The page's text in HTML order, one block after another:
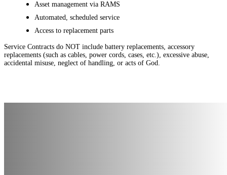
Asset management via RAMS
Automated, scheduled service
Access to replacement parts
Service Contracts do NOT include battery replacements, accessory
replacements (such as cables, power cords, cases, etc.), excessive abuse,
accidental misuse, neglect of handling, or acts of God.